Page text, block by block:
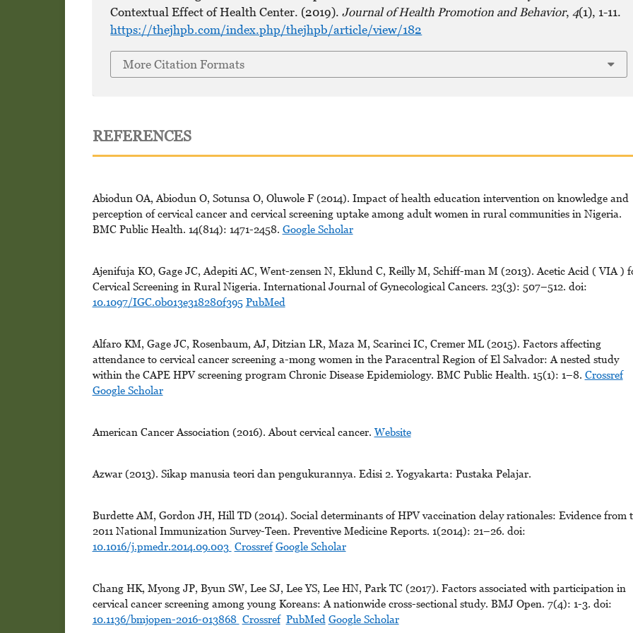
Contextual Effect of Health Center. (2019).Journal of Health Promotion and Behavior,4(1), 1-11.
https://thejhpb.com/index.php/thejhpb/article/view/182
More Citation Formats
REFERENCES
Abiodun OA, Abiodun O, Sotunsa O, Oluwole F (2014). Impact of health education intervention on knowledge and
perception of cervical cancer and cervical screening uptake among adult women in rural communities in Nigeria.
BMC Public Health. 14(814): 1471-2458. Google Scholar
Ajenifuja KO, Gage JC, Adepiti AC, Went-zensen N, Eklund C, Reilly M, Schiff-man M (2013). Acetic Acid ( VIA )
Cervical Screening in Rural Nigeria. International Journal of Gynecological Cancers. 23(3): 507–512. doi:
10.1097/IGC.0b013e318280f395 PubMed
Alfaro KM, Gage JC, Rosenbaum, AJ, Ditzian LR, Maza M, Scarinci IC, Cremer ML (2015). Factors affecting
attendance to cervical cancer screening a-mong women in the Paracentral Region of El Salvador: A nested study
within the CAPE HPV screening program Chronic Disease Epidemiology. BMC Public Health. 15(1): 1–8. Crossref
Google Scholar
American Cancer Association (2016). About cervical cancer. Website
Azwar (2013). Sikap manusia teori dan pengukurannya. Edisi 2. Yogyakarta: Pustaka Pelajar.
Burdette AM, Gordon JH, Hill TD (2014). Social determinants of HPV vaccination delay rationales: Evidence from
2011 National Immunization Survey-Teen. Preventive Medicine Reports. 1(2014): 21–26. doi:
10.1016/j.pmedr.2014.09.003 Crossref Google Scholar
Chang HK, Myong JP, Byun SW, Lee SJ, Lee YS, Lee HN, Park TC (2017). Factors associated with participation in
cervical cancer screening among young Koreans: A nationwide cross-sectional study. BMJ Open. 7(4): 1-3. doi:
10.1136/bmjopen-2016-013868 Crossref PubMed Google Scholar